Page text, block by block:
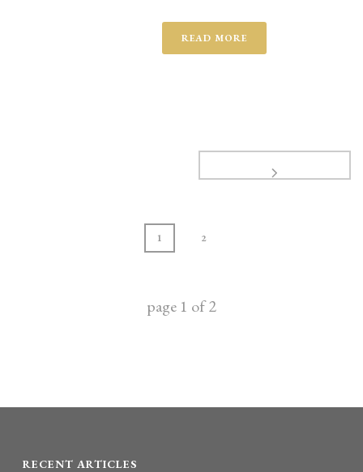
READ MORE
1 2
page 1 of2
RECENT ARTICLES